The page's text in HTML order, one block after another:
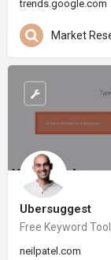
trends.google.com
Market
Ubersuggest
Free Keyword
neilpatel.com